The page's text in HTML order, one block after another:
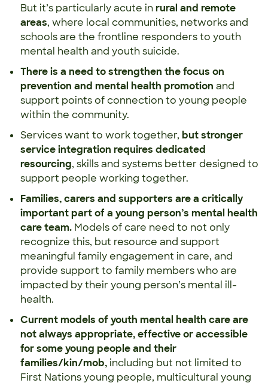
But it’s particularly acute inrural and remote
areas, where local communities, networks and
schools are the frontline responders to youth
mental health and youth suicide.
There is a need to strengthen the focus on
prevention and mental health promotion and
support points of connection to young people
within the community.
Services want to work together, but stronger
service integration requires dedicated
resourcing, skills and systems better designed to
support people working together.
Families, carers and supporters are a critically
important part of a young person’s mental health
care team. Models of care need to not only
recognize this, but resource and support
meaningful family engagement in care, and
provide support to family members who are
impacted by their young person’s mental ill-
health.
Current models of youth mental health careare
not always appropriate, effective or accessible
for some young people and their
families/kin/mob,including but not limited to
First Nations young people, multicultural young